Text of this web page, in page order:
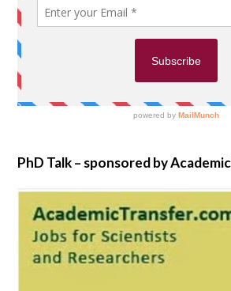
PhD Talk – sponsored by